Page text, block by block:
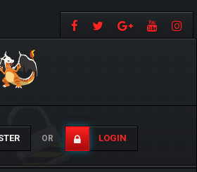
OR LOGIN